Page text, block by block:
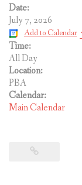
Date:
July 7, 2026
Add to Calendar
Time:
All Day
Location:
PBA
Calendar:
Main Calendar